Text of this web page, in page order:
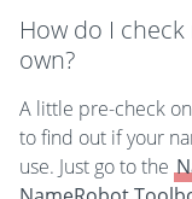
How do I
own?
A little pre-check
to find out if your
use. Just go to the